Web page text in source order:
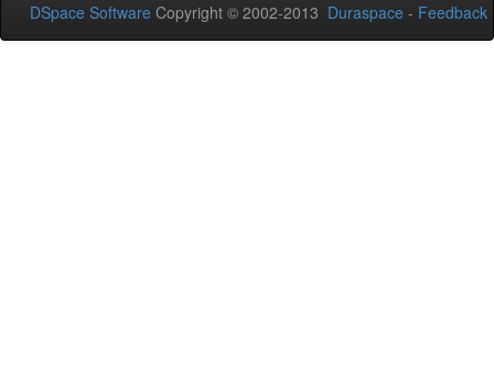
DSpace Software Copyright © 2002-2013 Duraspace - Feedback